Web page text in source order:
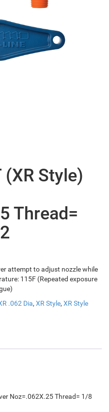
Style)
Thread=
attempt to adjust nozzle while
115F (Repeated exposure
.062 Dia, XR Style, XR Style
Noz=.062X.25 Thread= 1/8